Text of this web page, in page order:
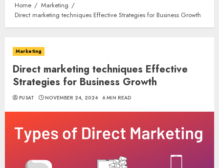
Home
Marketing
Direct marketing techniques Effective Strategies for Business Growth
Marketing
Direct marketing techniques Effective
Strategies for Business Growth
PUSAT NOVEMBER 24, 2024 6 MIN READ